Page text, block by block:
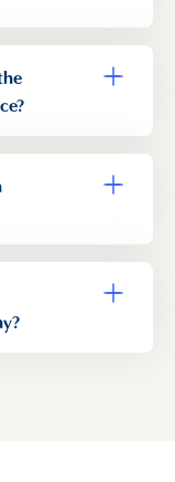
Toggle
Toggle
Toggle